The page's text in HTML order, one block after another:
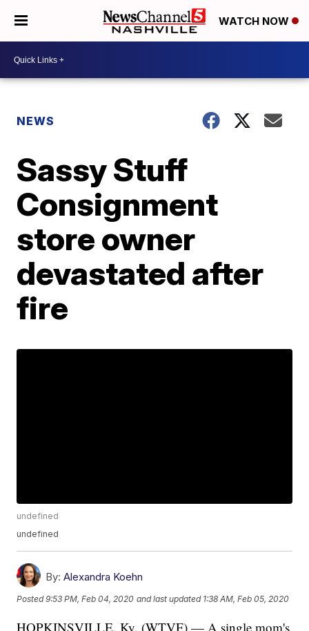
WATCH NOW
NEWS
Sassy Stuff
Consignment
store owner
devastated after
fire
undefined
undefined
By: Alexandra Koehn
Posted9:53 PM, Feb 04, 2020 and last updated 1:38 AM, Feb 05, 2020
HOPKINSVILLE, Ky. (WTVF) — A single mom's